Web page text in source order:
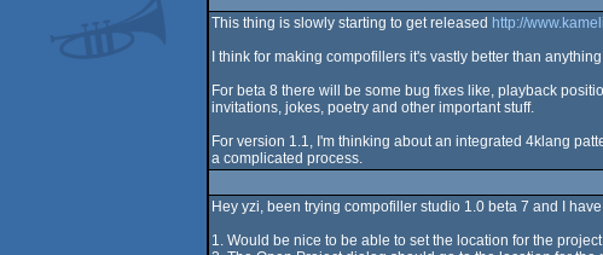
This thing is slowly starting to get released http://
I think for making compofillers it's vastly better than
For beta 8 there will be some bug fixes like, playback
invitations, jokes, poetry and other important stuff.
For version 1.1, I'm thinking about an integrated 4klang
a complicated process.
Hey yzi, been trying compofiller studio 1.0 beta 7 and I
1. Would be nice to be able to set the location for the